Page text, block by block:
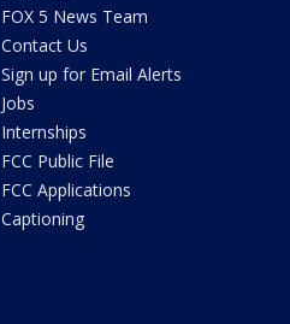
FOX 5 News Team
Contact Us
Sign up for Email Alerts
Jobs
Internships
FCC Public File
FCC Applications
Captioning